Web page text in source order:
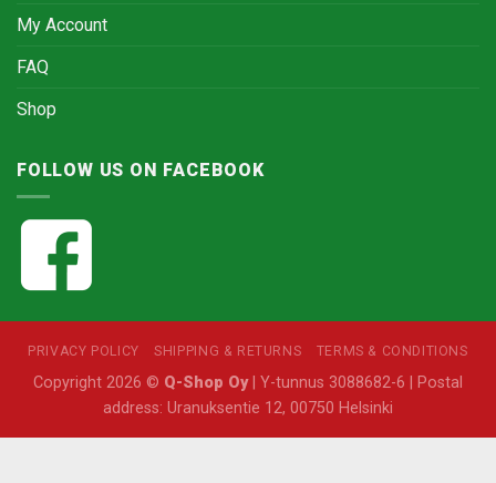
My Account
FAQ
Shop
FOLLOW US ON FACEBOOK
PRIVACY POLICY SHIPPING & RETURNS TERMS & CONDITIONS
Copyright 2026 © Q-Shop Oy| Y-tunnus 3088682-6 | Postal
address: Uranuksentie 12, 00750 Helsinki